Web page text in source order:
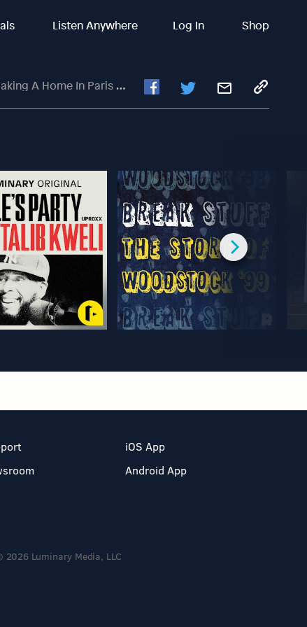
Listen Anywhere Log In Shop
Maya Dorsey Of La Vie Locale
iOS App
Android App
2026 Luminary Media, LLC